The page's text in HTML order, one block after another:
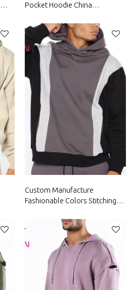
Pocket Hoodie China
factory
Custom Manufacture
Fashionable Colors Stitching
China Factory Supplier